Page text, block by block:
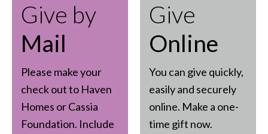
Give by
Mail
Please make your
check out to Haven
Homes or Cassia
Foundation. Include
Give
Online
You can give quickly,
easily and securely
online. Make a one-
time gift now.